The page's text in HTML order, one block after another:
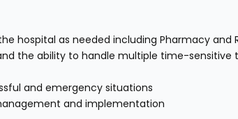
hospital as needed including Pharmacy and
the ability to handle multiple time-sensitive
and emergency situations
and implementation